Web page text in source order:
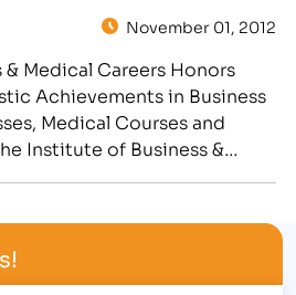
November 01, 2012
Medical Careers Honors
Achievements in Business
Medical Courses and
Institute of Business &
31st. In the spirit of the
students were encouraged